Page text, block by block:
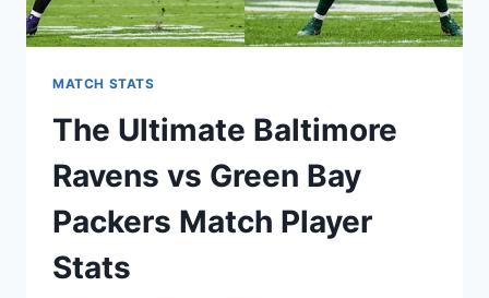
MATCH STATS
The Ultimate Baltimore
Ravens vs Green Bay
Packers Match Player
Stats